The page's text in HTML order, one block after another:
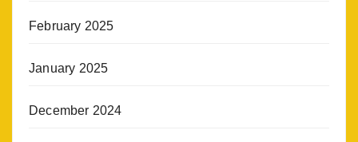
February 2025
January 2025
December 2024